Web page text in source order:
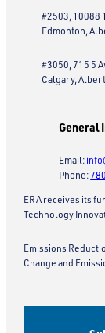
#2503, 10088
Edmonton,
#3050, 715 5
Calgary,
General
Email:
Phone:
ERA receives its
Technology
Emissions
Change and